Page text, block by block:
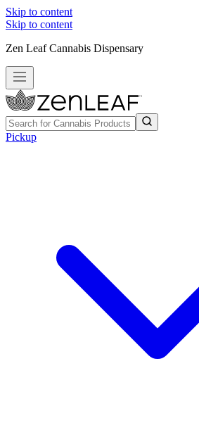
Skip to content
Skip to content
Zen Leaf Cannabis Dispensary
Pickup